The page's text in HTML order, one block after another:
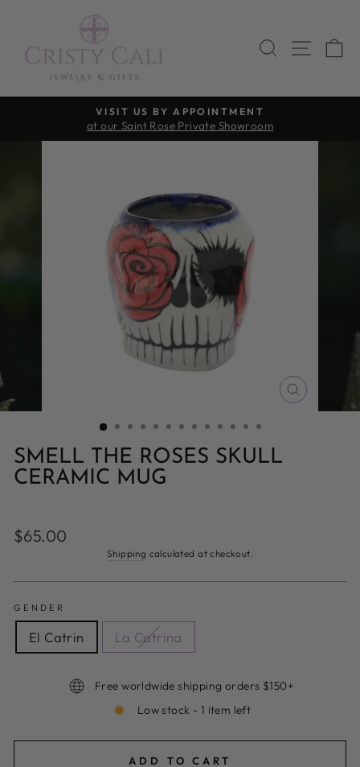
content
SEARCH
SITE
Pause
VISIT US BY APPOINTMENT
at our Saint Rose Private Showroom
CLOSE
(ESC)
SMELL THE ROSES SKULL
CERAMIC MUG
Regular
price
$65.00
Shipping calculated at checkout.
GENDER
El Catrin La Catrina
Free worldwide shipping orders $150+
Low stock - 1 item left
ADD TO CART